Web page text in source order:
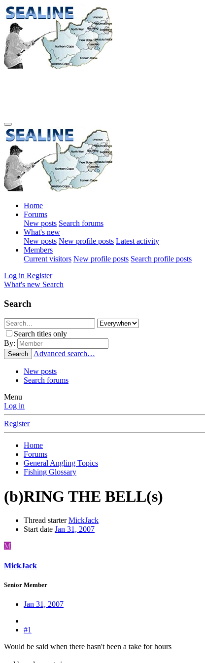
Home
Forums
New posts Search forums
What's new
New posts New profile posts Latest activity
Members
Current visitors New profile posts Search profile posts
Log in Register
What's new Search
Search
Search titles only
By:
Search Advanced search…
New posts
Search forums
Menu
Log in
Register
Home
Forums
General Angling Topics
Fishing Glossary
(b)RING THE BELL(s)
Thread starter MickJack
Start date Jan 31, 2007
M
MickJack
Senior Member
Jan 31, 2007
#1
Would be said when there hasn't been a take for hours